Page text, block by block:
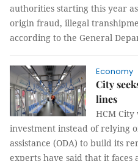
authorities starting this year
origin fraud, illegal
according to the General
Economy
City
lines
HCM
investment instead of relying
assistance (ODA) to build its
experts have said that it faces